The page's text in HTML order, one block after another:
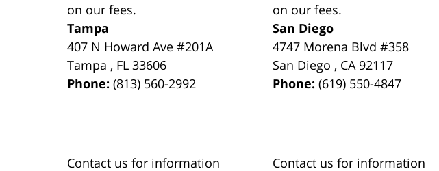
on our fees.
Tampa
407 N Howard Ave #201A
Tampa , FL 33606
Phone:(813) 560-2992
on our fees.
San Diego
4747 Morena Blvd #358
San Diego , CA 92117
Phone:(619) 550-4847
Contact us for information
Contact us for information